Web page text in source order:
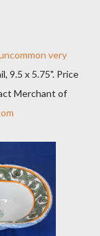
very
9.5 x 5.75". Price
Merchant of